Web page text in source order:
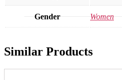
Gender Women
Similar Products